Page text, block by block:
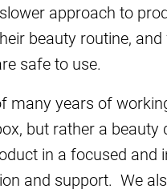
approach to
beauty routine,
safe to use.
many years of
but rather a
in a focused and
and support. We